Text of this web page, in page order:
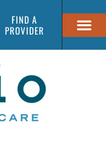
FIND A
PROVIDER